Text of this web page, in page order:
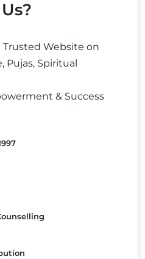
Trusted Website on
Pujas, Spiritual
& Success